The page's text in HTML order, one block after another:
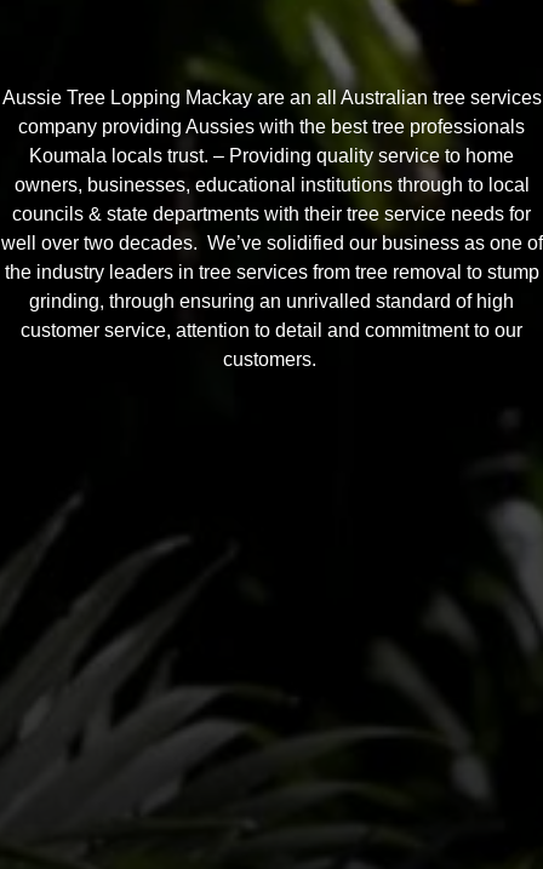
Aussie Tree Lopping Mackay are an all Australian tree services
company providing Aussies with the best tree professionals
Koumala locals trust. – Providing quality service to home
owners, businesses, educational institutions through to local
councils & state departments with their tree service needs for
well over two decades. We’ve solidified our business as one of
the industry leaders in tree services from tree removal to stump
grinding, through ensuring an unrivalled standard of high
customer service, attention to detail and commitment to our
customers.